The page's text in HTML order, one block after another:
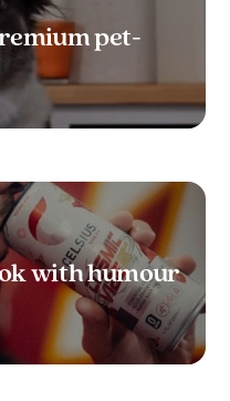
pet-
with humour